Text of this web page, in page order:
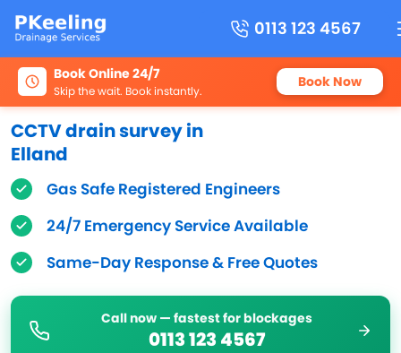
0113 123 4567
Book Online 24/7
Skip the wait. Book instantly. Book Now
CCTV drain survey in
Elland
Gas Safe Registered Engineers
24/7 Emergency Service Available
Same-Day Response & Free Quotes
Call now — fastest for blockages
0113 123 4567